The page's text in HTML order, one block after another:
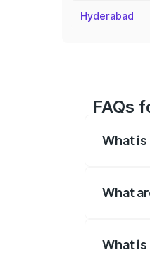
Hyderabad
FAQs
What
What
What